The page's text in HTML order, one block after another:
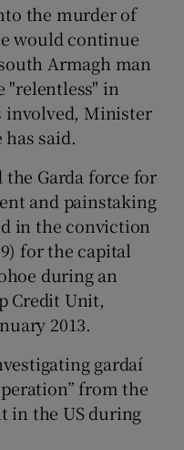
sub sections
sub sections
the murder of
would continue
Armagh man
"relentless" in
Minister
said.
Garda force for
and painstaking
in the conviction
for the capital
during an
Credit Unit,
2013.
gardaí
from the
in the US during